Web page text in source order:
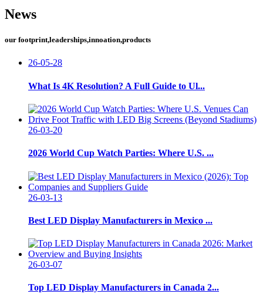
News
our footprint,leaderships,innoation,products
26-05-28
What Is 4K Resolution? A Full Guide to Ul...
26-03-20
2026 World Cup Watch Parties: Where U.S. ...
26-03-13
Best LED Display Manufacturers in Mexico ...
26-03-07
Top LED Display Manufacturers in Canada 2...